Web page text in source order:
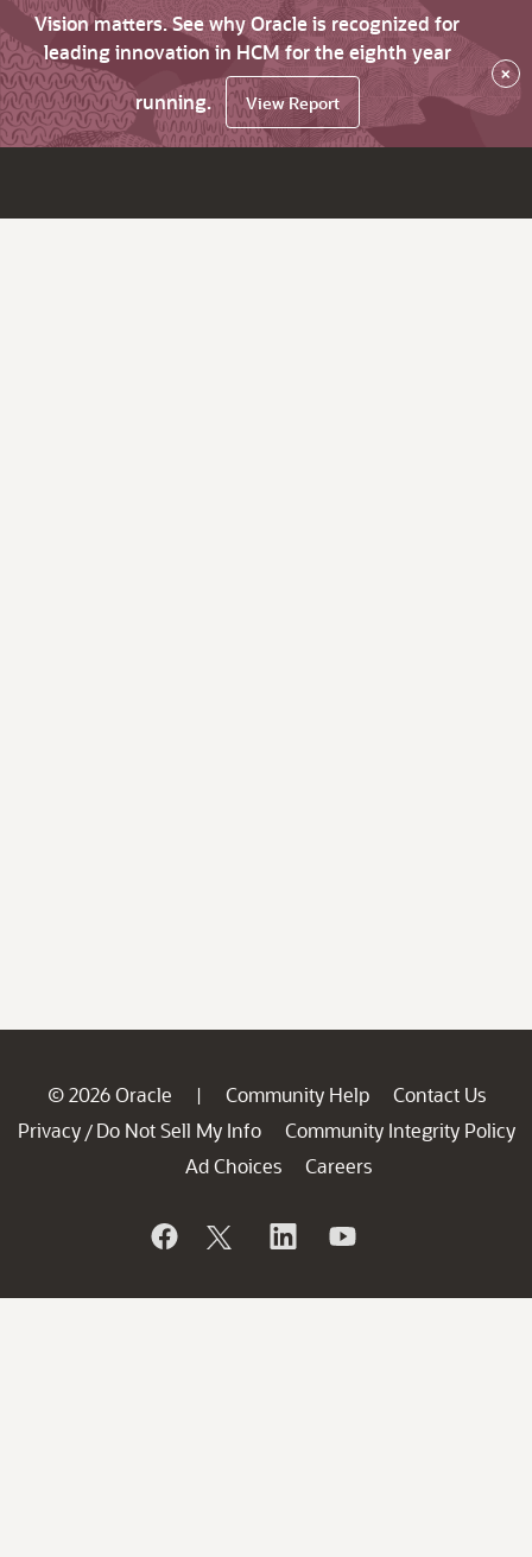
Vision matters. See why Oracle is recognized for
leading innovation in HCM for the eighth year
running.
View Report
×
© 2026 Oracle | Community Help
Contact Us
Privacy / Do Not Sell My Info
Community Integrity Policy
Ad Choices
Careers